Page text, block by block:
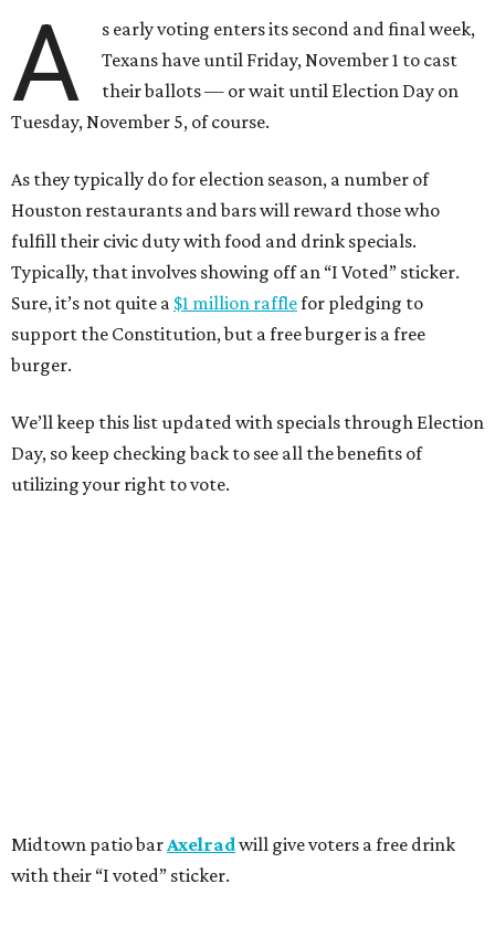
A
s early voting enters its second and final week,
Texans have until Friday, November 1 to cast
their ballots — or wait until Election Day on
Tuesday, November 5, of course.
As they typically do for election season, a number of
Houston restaurants and bars will reward those who
fulfill their civic duty with food and drink specials.
Typically, that involves showing off an “I Voted” sticker.
Sure, it’s not quite a $1 million rafflefor pledging to
support the Constitution, but a free burger is a free
burger.
We’ll keep this list updated with specials through Election
Day, so keep checking back to see all the benefits of
utilizing your right to vote.
Midtown patio barAxelradwill give voters a free drink
with their “I voted” sticker.